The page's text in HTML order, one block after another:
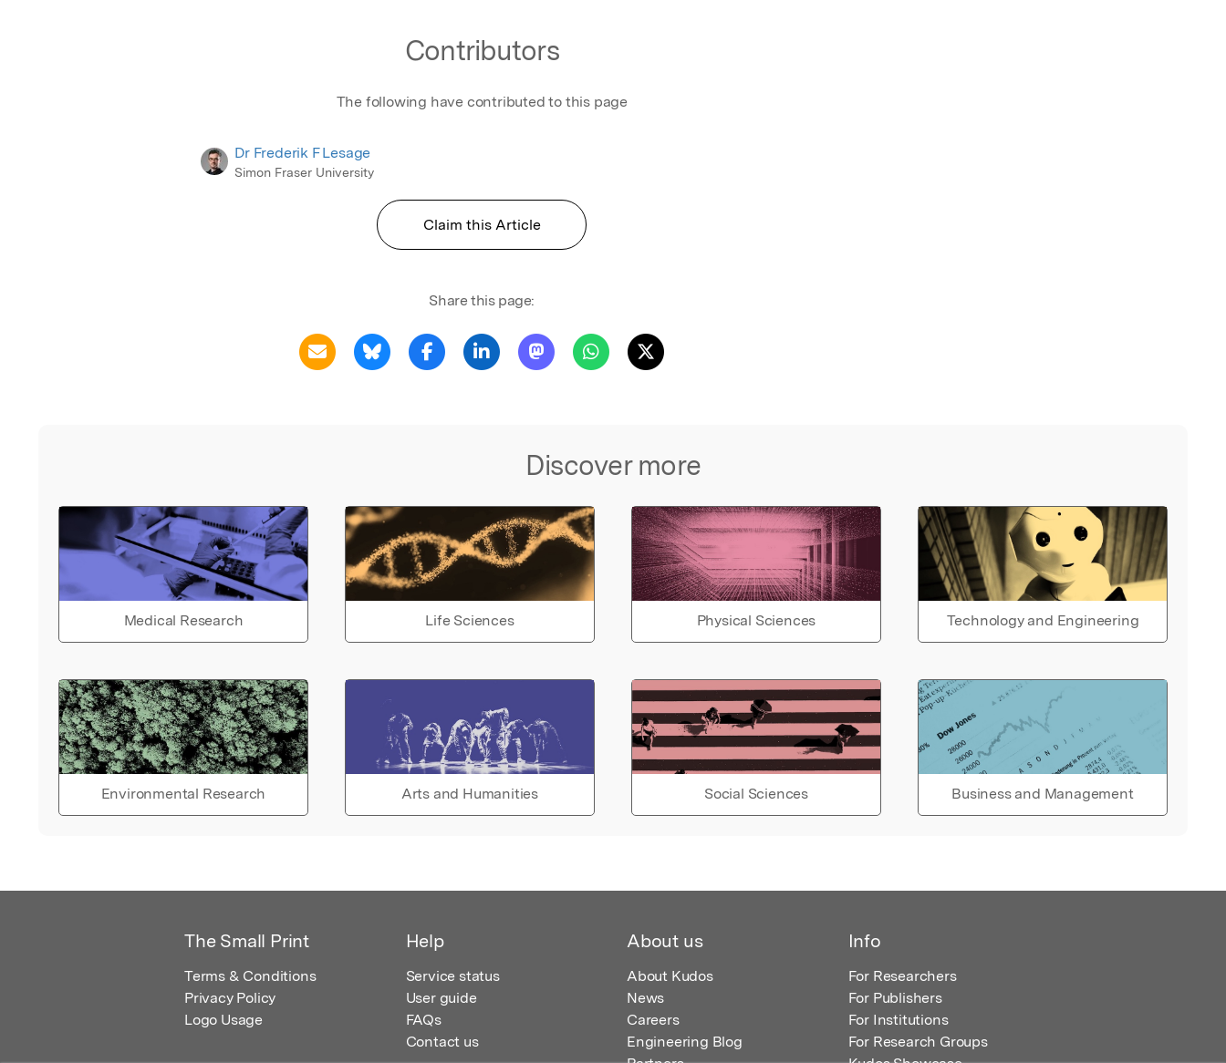
Contributors
The following have contributed to this page
Dr Frederik F Lesage
Simon Fraser University
Claim this Article
Share this page:
Discover more
Medical Research Life Sciences Physical Sciences Technology and Engineering
Environmental Research Arts and Humanities Social Sciences Business and Management
The Small Print
Terms & Conditions
Privacy Policy
Logo Usage
Help
Service status
User guide
FAQs
Contact us
About us
About Kudos
News
Careers
Engineering Blog
Info
For Researchers
For Publishers
For Institutions
For Research Groups